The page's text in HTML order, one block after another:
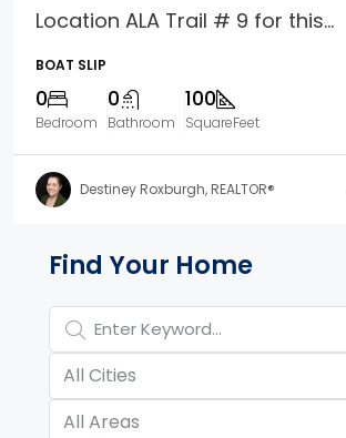
Location ALA Trail # 9 for this...
BOAT SLIP
0
Bedroom
0
Bathroom
100
SquareFeet
Destiney Roxburgh, REALTOR®
Property Page
Find Your Home
All Cities
All Areas